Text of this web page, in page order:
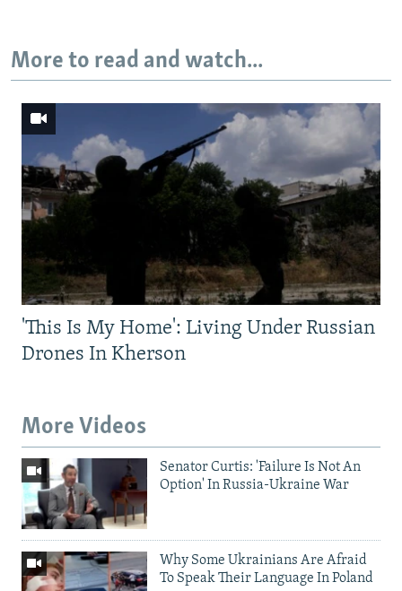
More to read and watch...
'This Is My Home': Living Under Russian
Drones In Kherson
More Videos
Senator Curtis: 'Failure Is Not An
Option' In Russia-Ukraine War
Why Some Ukrainians Are Afraid
To Speak Their Language In Poland